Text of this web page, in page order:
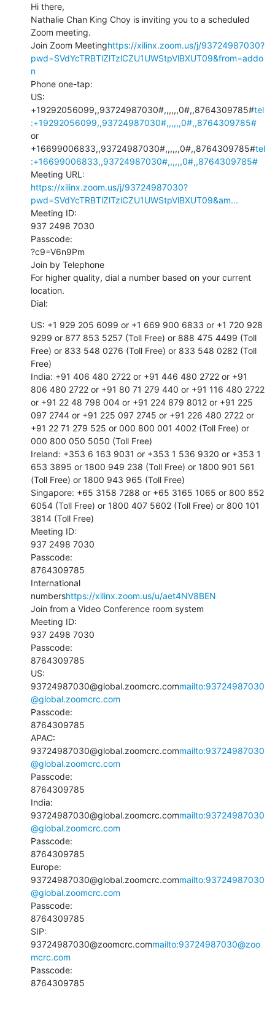
Hi there,
Nathalie Chan King Choy is inviting you to a scheduled
Zoom meeting.
Join Zoom Meetinghttps://xilinx.zoom.us/j/93724987030?
pwd=SVdYcTRBTlZlTzlCZU1UWStpVlBXUT09&from=addo
n
Phone one-tap:
US:
+19292056099,,93724987030#,,,,,,0#,,8764309785#tel
:+19292056099,,93724987030#,,,,,,0#,,8764309785#
or
+16699006833,,93724987030#,,,,,,0#,,8764309785#tel
:+16699006833,,93724987030#,,,,,,0#,,8764309785#
https://xilinx.zoom.us/j/93724987030?
pwd=SVdYcTRBTlZlTzlCZU1UWStpVlBXUT09&am...
Meeting ID:
937 2498 7030
Passcode:
?c9=V6n9Pm
Join by Telephone
For higher quality, dial a number based on your current
location.
Dial:
US: +1 929 205 6099 or +1 669 900 6833 or +1 720 928
9299 or 877 853 5257 (Toll Free) or 888 475 4499 (Toll
Free) or 833 548 0276 (Toll Free) or 833 548 0282 (Toll
Free)
India: +91 406 480 2722 or +91 446 480 2722 or +91
806 480 2722 or +91 80 71 279 440 or +91 116 480 2722
or +91 22 48 798 004 or +91 224 879 8012 or +91 225
097 2744 or +91 225 097 2745 or +91 226 480 2722 or
+91 22 71 279 525 or 000 800 001 4002 (Toll Free) or
000 800 050 5050 (Toll Free)
Ireland: +353 6 163 9031 or +353 1 536 9320 or +353 1
653 3895 or 1800 949 238 (Toll Free) or 1800 901 561
(Toll Free) or 1800 943 965 (Toll Free)
Singapore: +65 3158 7288 or +65 3165 1065 or 800 852
6054 (Toll Free) or 1800 407 5602 (Toll Free) or 800 101
3814 (Toll Free)
Meeting ID:
937 2498 7030
Passcode:
8764309785
International
numbershttps://xilinx.zoom.us/u/aet4NV8BEN
Join from a Video Conference room system
Meeting ID:
937 2498 7030
Passcode:
8764309785
US:
93724987030@global.zoomcrc.commailto:93724987030
@global.zoomcrc.com
Passcode:
8764309785
APAC:
93724987030@global.zoomcrc.commailto:93724987030
@global.zoomcrc.com
Passcode:
8764309785
India:
93724987030@global.zoomcrc.commailto:93724987030
@global.zoomcrc.com
Passcode:
8764309785
Europe:
93724987030@global.zoomcrc.commailto:93724987030
@global.zoomcrc.com
Passcode:
8764309785
SIP:
93724987030@zoomcrc.commailto:93724987030@zoo
mcrc.com
Passcode:
8764309785